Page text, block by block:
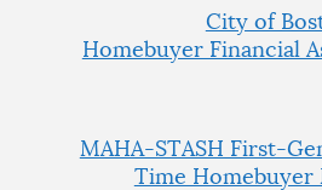
City of
Homebuyer Financial
MAHA-STASH First-
Time Homebuyer